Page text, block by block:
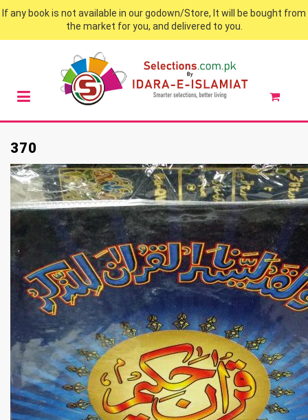
If any book is not available in our godown/Store, It will be bought from
the market for you, and delivered to you.
370